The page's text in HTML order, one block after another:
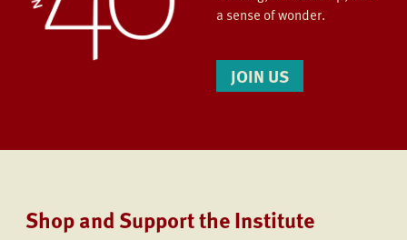
a sense of wonder.
JOIN US
Shop and Support the Institute